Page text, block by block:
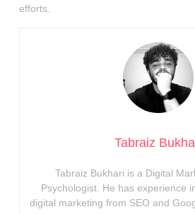
efforts.
Tabraiz
Tabraiz Bukhari is a Digital
Psychologist. He has experience
digital marketing from SEO and